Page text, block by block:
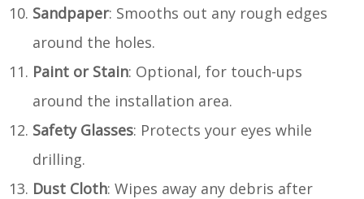
Sandpaper: Smooths out any rough edges
around the holes.
Paint or Stain: Optional, for touch-ups
around the installation area.
Safety Glasses: Protects your eyes while
drilling.
Dust Cloth: Wipes away any debris after